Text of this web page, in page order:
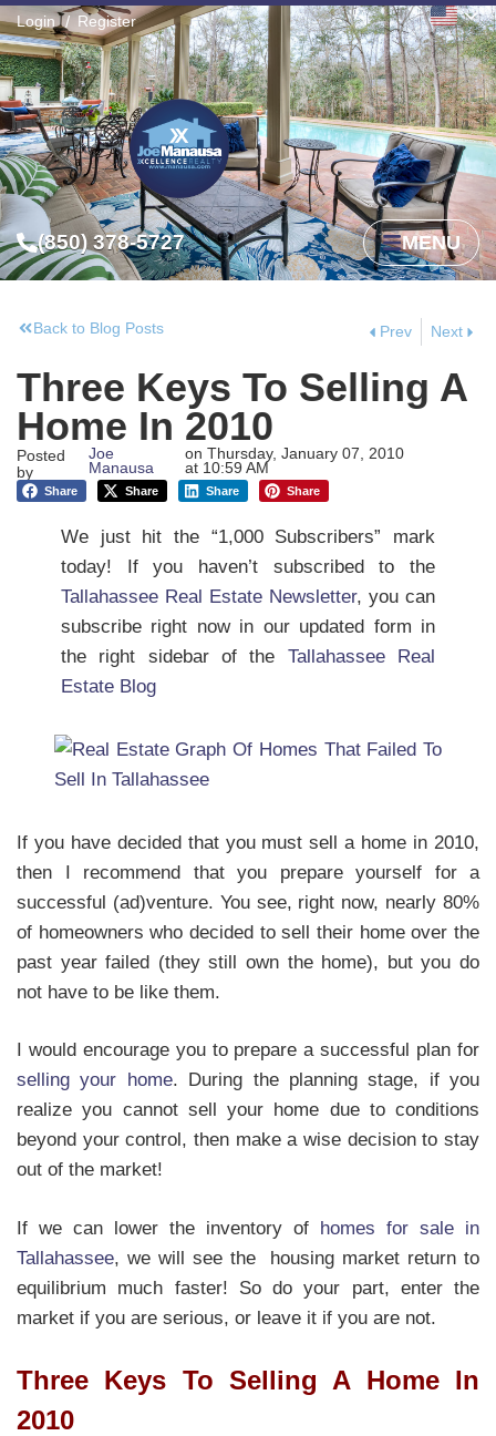
(850) 378-5727 MENU
Login Register
Back to Blog Posts Prev Next
Three Keys To Selling A
Home In 2010
Posted
by
Joe
Manausa
onThursday, January 07, 2010
at 10:59 AM
Share Share Share Share
We just hit the “1,000 Subscribers” mark
today! If you haven’t subscribed to the
Tallahassee Real Estate Newsletter, you can
subscribe right now in our updated form in
the right sidebar of the Tallahassee Real
Estate Blog
If you have decided that you must sell a home in 2010,
then I recommend that you prepare yourself for a
successful (ad)venture. You see, right now, nearly 80%
of homeowners who decided to sell their home over the
past year failed (they still own the home), but you do
not have to be like them.
I would encourage you to prepare a successful plan for
selling your home. During the planning stage, if you
realize you cannot sell your home due to conditions
beyond your control, then make a wise decision to stay
out of the market!
If we can lower the inventory of homes for sale in
Tallahassee, we will see the housing market return to
equilibrium much faster! So do your part, enter the
market if you are serious, or leave it if you are not.
Three Keys To Selling A Home In
2010